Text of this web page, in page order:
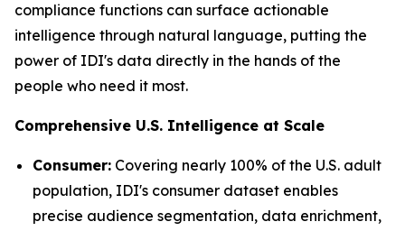
compliance functions can surface actionable
intelligence through natural language, putting the
power of IDI's data directly in the hands of the
people who need it most.
Comprehensive U.S. Intelligence at Scale
Consumer: Covering nearly 100% of the U.S. adult
population, IDI's consumer dataset enables
precise audience segmentation, data enrichment,